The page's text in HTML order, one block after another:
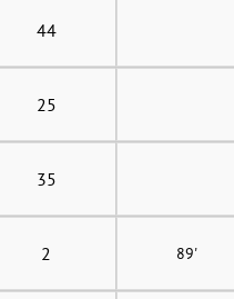
44
25
35
2 89'